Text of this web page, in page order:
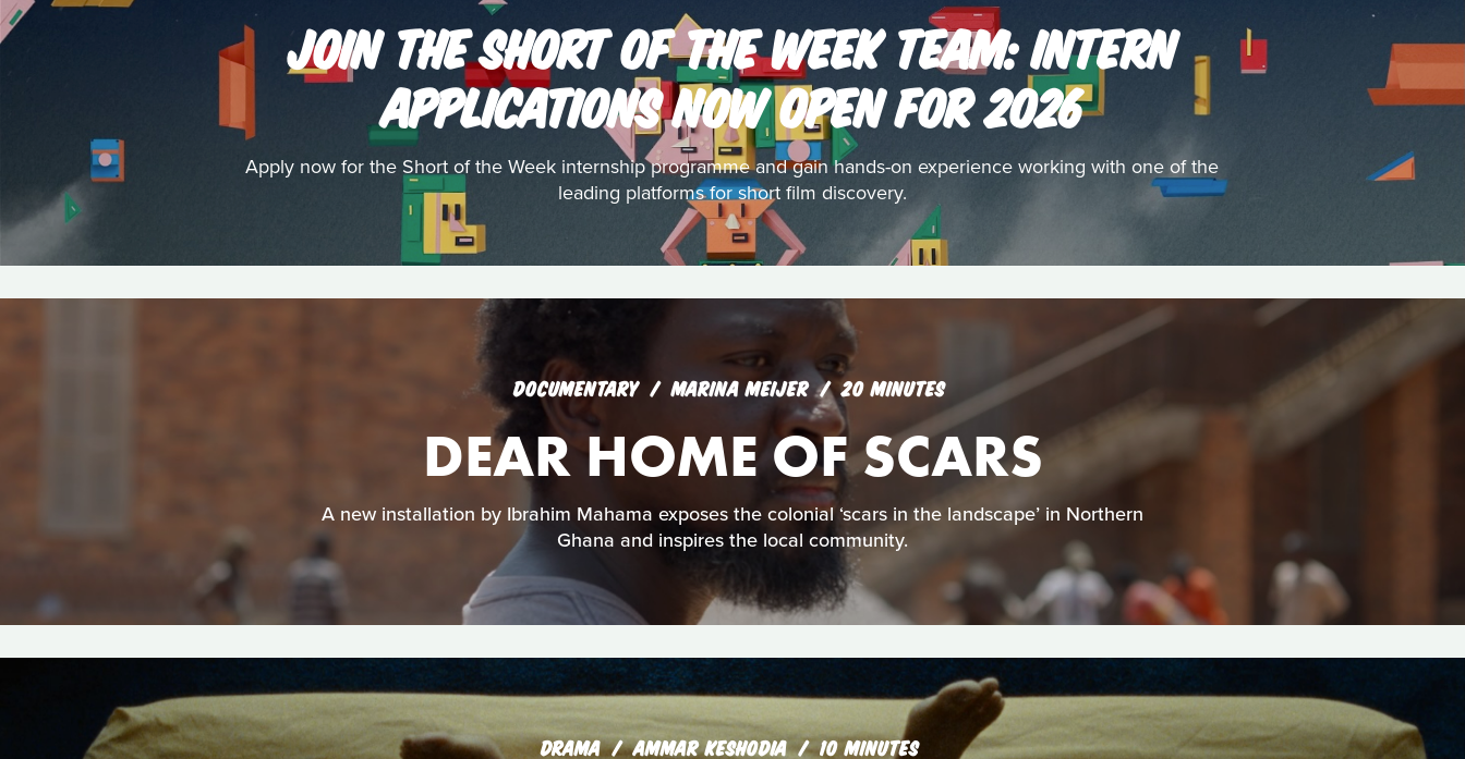
JOIN THE SHORT OF THE WEEK TEAM: INTERN
APPLICATIONS NOW OPEN FOR 2026
Apply now for the Short of the Week internship programme and gain hands-on experience working with one of the
leading platforms for short film discovery.
DOCUMENTARY MARINA MEIJER 20 MINUTES
DEAR HOME OF SCARS
A new installation by Ibrahim Mahama exposes the colonial ‘scars in the landscape’ in Northern
Ghana and inspires the local community.
DRAMA AMMAR KESHODIA 10 MINUTES